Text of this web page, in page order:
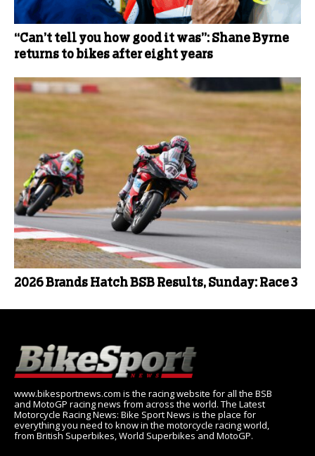
“Can’t tell you how good it was”: Shane Byrne
returns to bikes after eight years
2026 Brands Hatch BSB Results, Sunday: Race 3
www.bikesportnews.com is the racing website for all the BSB
and MotoGP racing news from across the world. The Latest
Motorcycle Racing News: Bike Sport News is the place for
everything you need to know in the motorcycle racing world,
from British Superbikes, World Superbikes and MotoGP.